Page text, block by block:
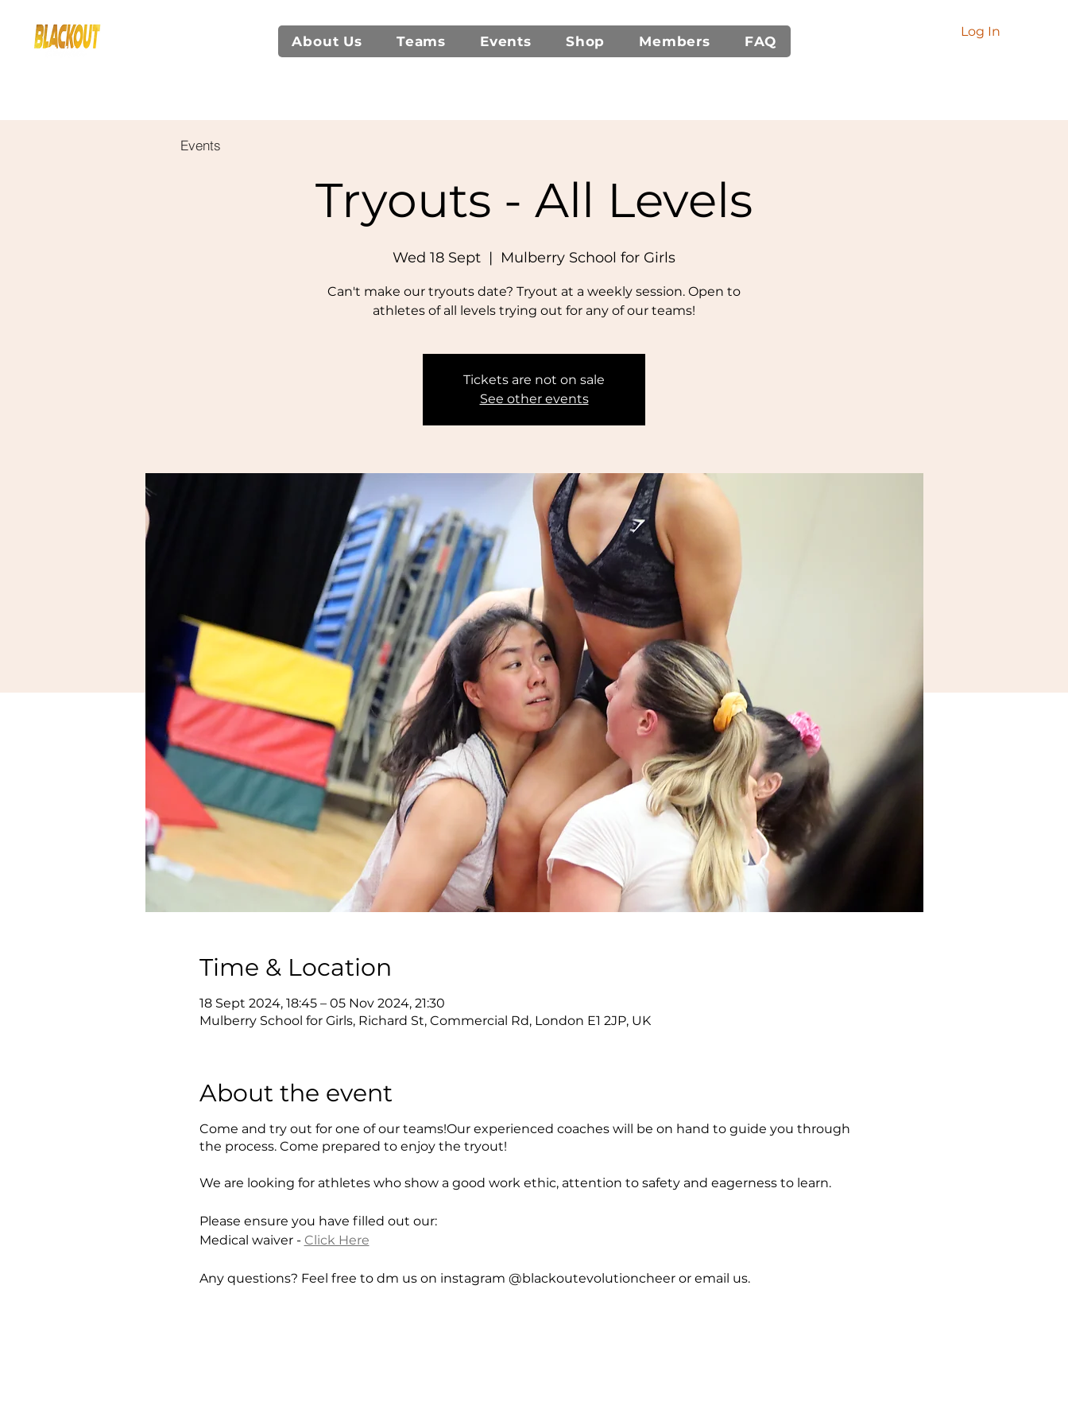
About Us Teams Events Shop Members FAQ
Log In
Tryouts - All Levels
Wed 18 Sept
  |
Mulberry School for Girls
Can't make our tryouts date? Tryout at a weekly session. Open to
athletes of all levels trying out for any of our teams!
Tickets are not on sale
See other events
Time & Location
18 Sept 2024, 18:45 – 05 Nov 2024, 21:30
Mulberry School for Girls, Richard St, Commercial Rd, London E1 2JP, UK
About the event
Come and try out for one of our teams!Our experienced coaches will be on hand to guide you through
the process. Come prepared to enjoy the tryout!
We are looking for athletes who show a good work ethic, attention to safety and eagerness to learn.
Please ensure you have filled out our:
Medical waiver - Click Here
Any questions? Feel free to dm us on instagram @blackoutevolutioncheer or email us.
Events